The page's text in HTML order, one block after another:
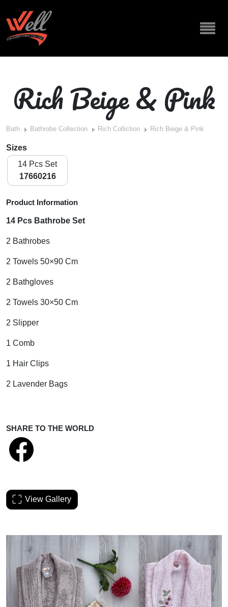
Rich Beige & Pink
Bath Bathrobe Collection Rich Colliction Rich Beige & Pink
Sizes
14 Pcs Set
17660216
Product Information
14 Pcs Bathrobe Set
2 Bathrobes
2 Towels 50×90 Cm
2 Bathgloves
2 Towels 30×50 Cm
2 Slipper
1 Comb
1 Hair Clips
2 Lavender Bags
SHARE TO THE WORLD
View Gallery